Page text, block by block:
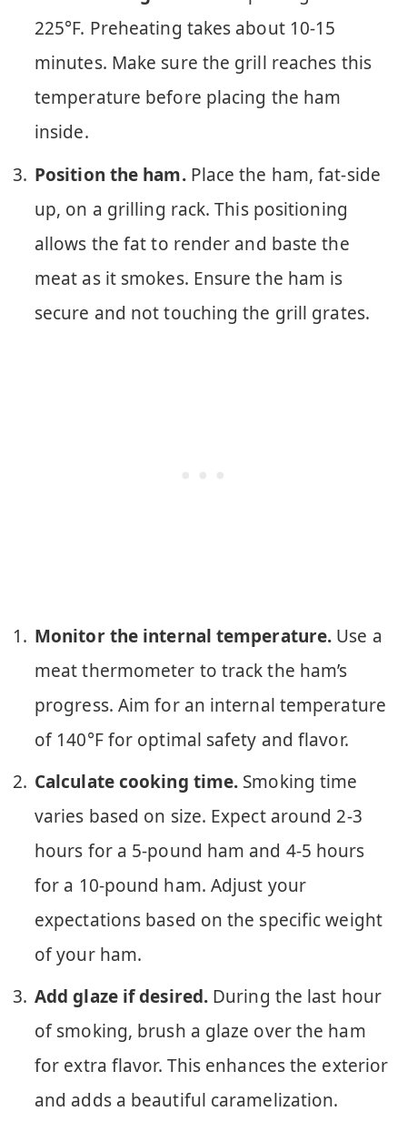
225°F. Preheating takes about 10-15
minutes. Make sure the grill reaches this
temperature before placing the ham
inside.
Position the ham.Place the ham, fat-side
up, on a grilling rack. This positioning
allows the fat to render and baste the
meat as it smokes. Ensure the ham is
secure and not touching the grill grates.
Monitor the internal temperature. Use a
meat thermometer to track the ham’s
progress. Aim for an internal temperature
of 140°F for optimal safety and flavor.
Calculate cooking time. Smoking time
varies based on size. Expect around 2-3
hours for a 5-pound ham and 4-5 hours
for a 10-pound ham. Adjust your
expectations based on the specific weight
of your ham.
Add glaze if desired. During the last hour
of smoking, brush a glaze over the ham
for extra flavor. This enhances the exterior
and adds a beautiful caramelization.